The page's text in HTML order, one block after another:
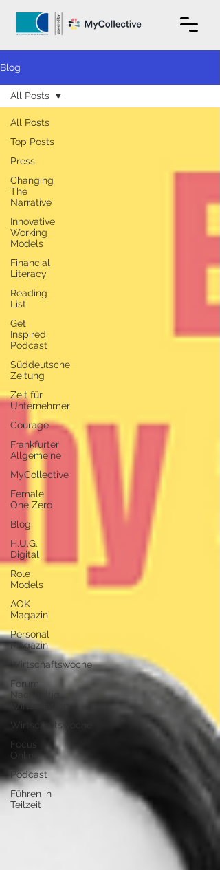
Blog
All Posts
Top Posts
Press
Changing
The
Narrative
Innovative
Working
Models
Financial
Literacy
Reading
List
Get
Inspired
Podcast
Süddeutsche
Zeitung
Zeit für
Unternehmer
Courage
Frankfurter
Allgemeine
MyCollective
Female
One Zero
Blog
H.U.G.
Digital
Role
Models
AOK
Magazin
Personal
Magazin
Wirtschaftswoche
Forum
Nachhaltig
Wirtschaften
Wirtschaftswoche
Focus
Online
Podcast
Führen in
Teilzeit
All Posts